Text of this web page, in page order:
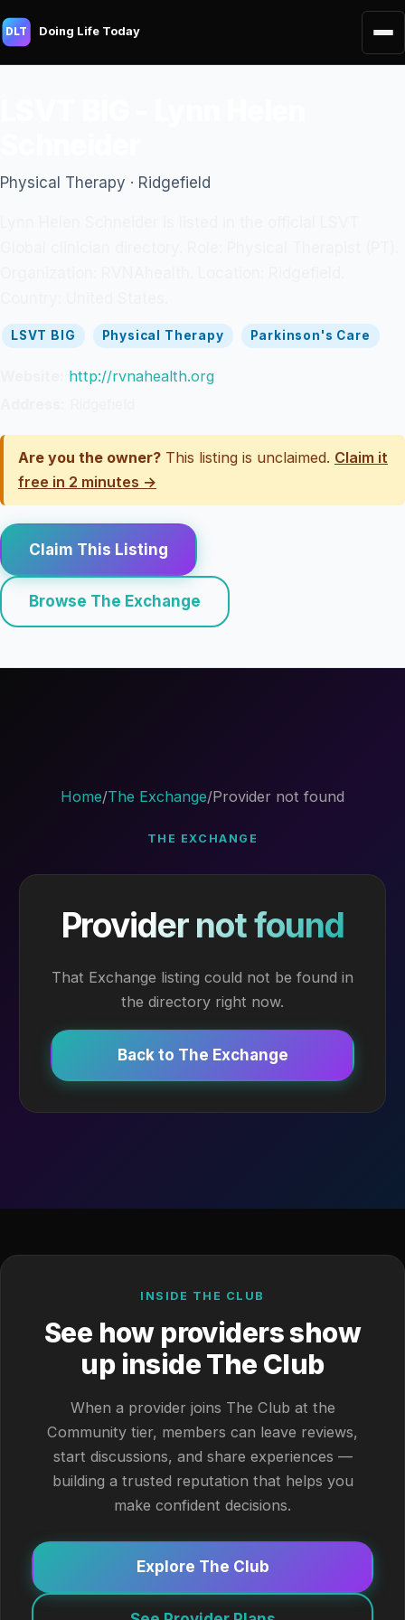
DLT Doing Life Today
Physical Therapy · Ridgefield
LSVT BIG Physical Therapy Parkinson's Care
http://rvnahealth.org
Are you the owner? This listing is unclaimed. Claim it
free in 2 minutes →
Claim This Listing
Browse The Exchange
Home/The Exchange/Provider not found
THE EXCHANGE
Provider not found
That Exchange listing could not be found in
the directory right now.
Back to The Exchange
INSIDE THE CLUB
See how providers show
up inside The Club
When a provider joins The Club at the
Community tier, members can leave reviews,
start discussions, and share experiences —
building a trusted reputation that helps you
make confident decisions.
Explore The Club